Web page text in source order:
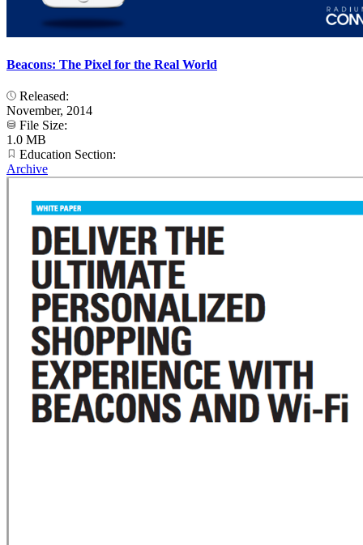
Beacons: The Pixel for the Real World
Released:
November, 2014
File Size:
1.0 MB
Education Section:
Archive